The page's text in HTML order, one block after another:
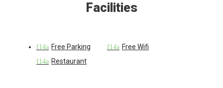
Facilities
Free Parking
Free Wifi
Restaurant